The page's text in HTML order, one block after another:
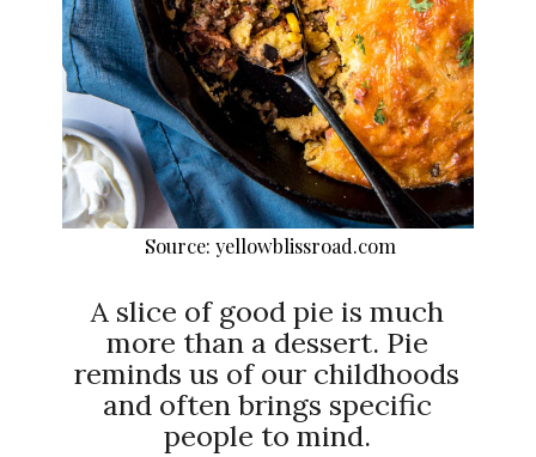
A slice of good pie is much
more than a dessert. Pie
reminds us of our childhoods
and often brings specific
people to mind.
Source: yellowblissroad.com